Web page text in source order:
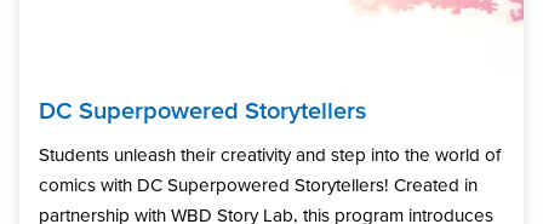
DC Superpowered Storytellers
Students unleash their creativity and step into the world of
comics with DC Superpowered Storytellers! Created in
partnership with WBD Story Lab, this program introduces